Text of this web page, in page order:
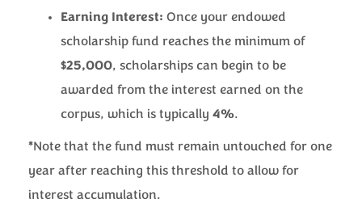
Earning Interest: Once your endowed
scholarship fund reaches the minimum of
$25,000, scholarships can begin to be
awarded from the interest earned on the
corpus, which is typically 4%.
*Note that the fund must remain untouched for one
year after reaching this threshold to allow for
interest accumulation.